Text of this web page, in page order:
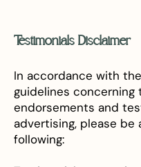
Testimonials Disclaimer
In accordance with
guidelines concerning
endorsements and
advertising, please be
following: